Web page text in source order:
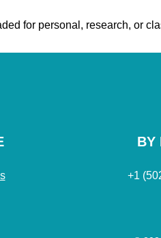
for personal, research, or
BY
+1